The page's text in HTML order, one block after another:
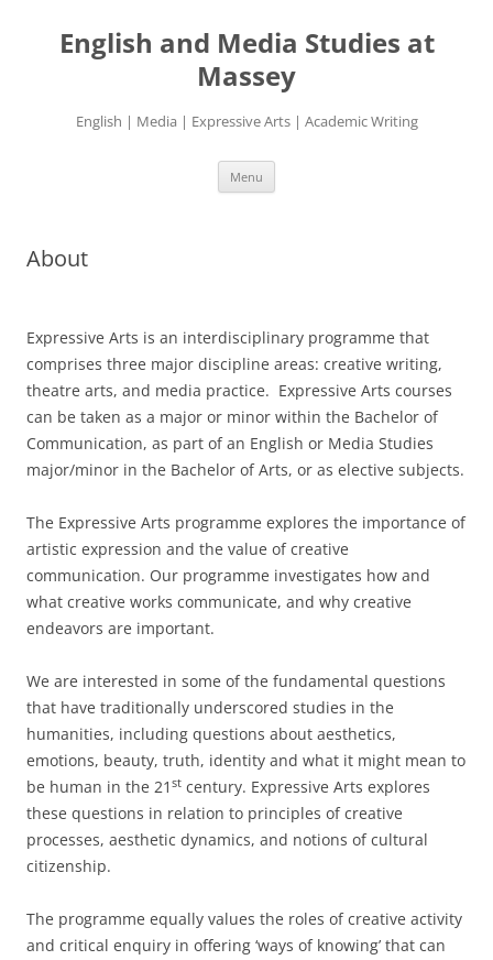
contentEnglish and Media Studies at
Massey
English | Media | Expressive Arts | Academic Writing
Menu
About
Expressive Arts is an interdisciplinary programme that
comprises three major discipline areas: creative writing,
theatre arts, and media practice. Expressive Arts courses
can be taken as a major or minor within the Bachelor of
Communication, as part of an English or Media Studies
major/minor in the Bachelor of Arts, or as elective subjects.
The Expressive Arts programme explores the importance of
artistic expression and the value of creative
communication. Our programme investigates how and
what creative works communicate, and why creative
endeavors are important.
We are interested in some of the fundamental questions
that have traditionally underscored studies in the
humanities, including questions about aesthetics,
emotions, beauty, truth, identity and what it might mean to
be human in the 21 st century. Expressive Arts explores
these questions in relation to principles of creative
processes, aesthetic dynamics, and notions of cultural
citizenship.
The programme equally values the roles of creative activity
and critical enquiry in offering ‘ways of knowing’ that can